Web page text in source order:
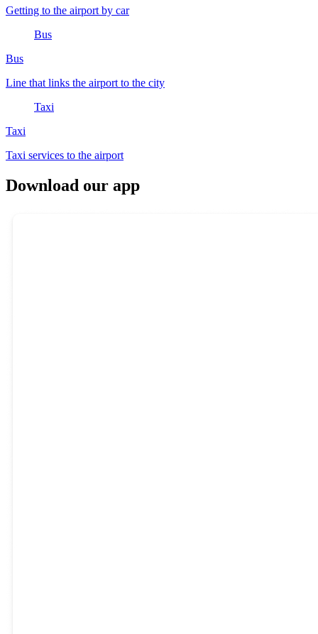
Getting to the airport by car
Bus
Bus
Line that links the airport to the city
Taxi
Taxi
Taxi services to the airport
Download our app